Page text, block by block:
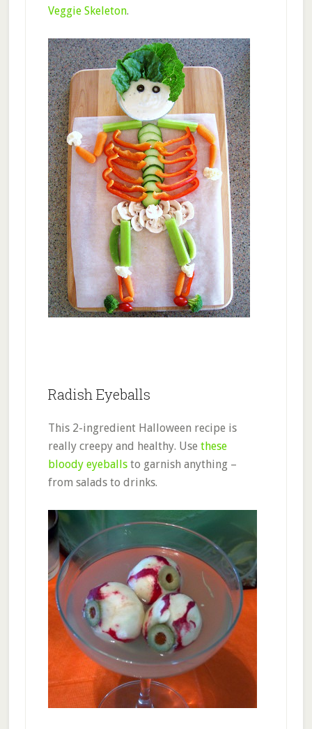
Veggie Skeleton.
Radish Eyeballs
This 2-ingredient Halloween recipe is
really creepy and healthy. Use these
bloody eyeballsto garnish anything –
from salads to drinks.